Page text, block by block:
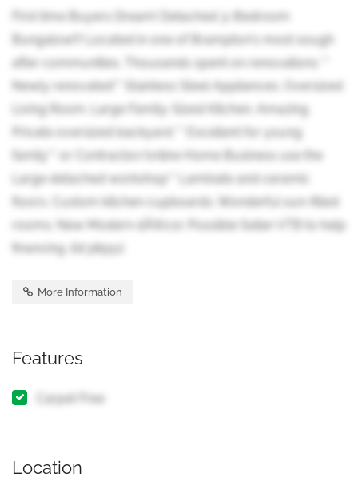
First time Buyers Dream! Detached 3-Bedroom
Bungalow!!! Located in one of Brampton's most sough
after communities. Thousands spent on renovations **
Newly renovated** Stainless Steel Appliances. Oversized
Living Room. Large Family-Sized Kitchen. Amazing
Private oversized backyard ** Excellent for young
family** or Contractor/online Home Business use the
Large detached workshop** Laminate and ceramic
floors. Custom kitchen cupboards. Wonderful sun-filled
rooms. New Modern dÃ©cor. Possible Seller VTB to help
financing. (id:38551)
More Information
Features
Carpet Free
Location